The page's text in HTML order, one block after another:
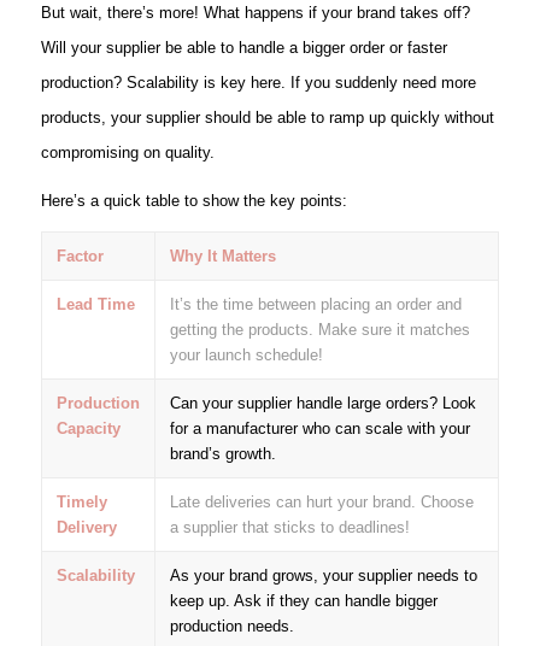
But wait, there’s more! What happens if your brand takes off?
Will your supplier be able to handle a bigger order or faster
production? Scalability is key here. If you suddenly need more
products, your supplier should be able to ramp up quickly without
compromising on quality.
Here’s a quick table to show the key points:
Factor Why It Matters
Lead Time
It’s the time between placing an order and
getting the products. Make sure it matches
your launch schedule!
Production
Capacity
Can your supplier handle large orders? Look
for a manufacturer who can scale with your
brand’s growth.
Timely
Delivery
Late deliveries can hurt your brand. Choose
a supplier that sticks to deadlines!
Scalability
As your brand grows, your supplier needs to
keep up. Ask if they can handle bigger
production needs.